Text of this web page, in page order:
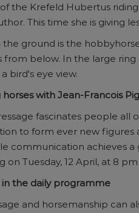
the Krefeld Hubertus
This time she is giving
the ground is the
from below. In the large
bird's eye view.
with Jean-Francois
fascinates people all
to form ever new figures
communication achieves
on Tuesday, 12 April, at 8
the daily programme
and horsemanship can